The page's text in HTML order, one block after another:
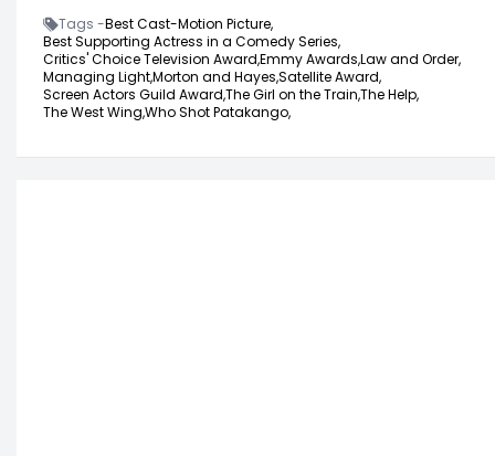
Tags -Best Cast-Motion Picture,
Best Supporting Actress in a Comedy Series,
Critics' Choice Television Award,Emmy Awards,Law and Order,
Managing Light,Morton and Hayes,Satellite Award,
Screen Actors Guild Award,The Girl on the Train,The Help,
The West Wing,Who Shot Patakango,